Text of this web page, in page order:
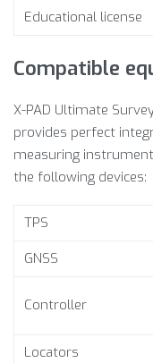
Educational license
Compatible
X-PAD Ultimate
provides perfect
measuring
the following devices:
TPS
GNSS
Controller
Locators